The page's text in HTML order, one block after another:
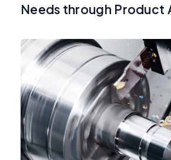
Needs through Product